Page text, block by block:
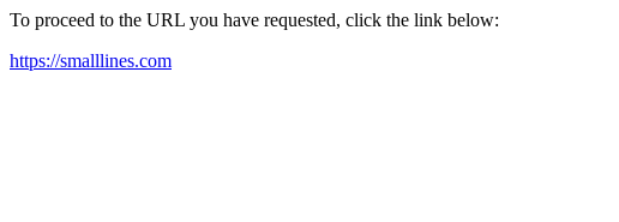
To proceed to the URL you have requested, click the link below:
https://smalllines.com